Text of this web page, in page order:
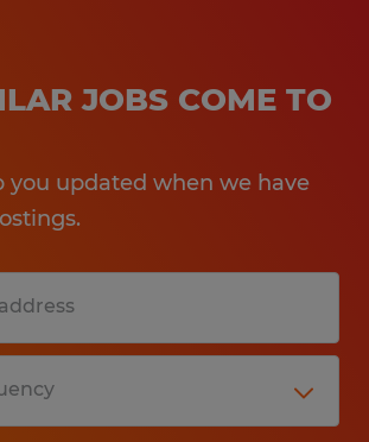
JOBS COME TO
you updated when we have